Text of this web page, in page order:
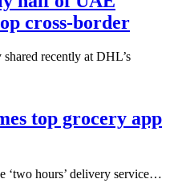
cross-border
recently at DHL’s
top grocery app
‘two hours’ delivery service…